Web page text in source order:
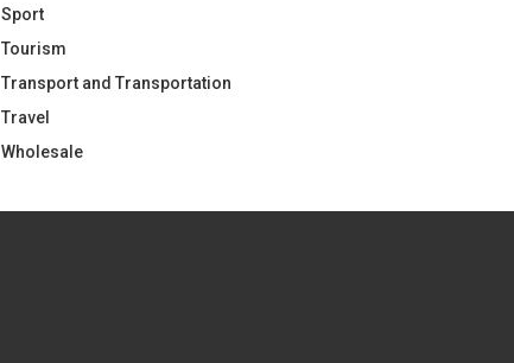
Sport
Tourism
Transport and Transportation
Travel
Wholesale